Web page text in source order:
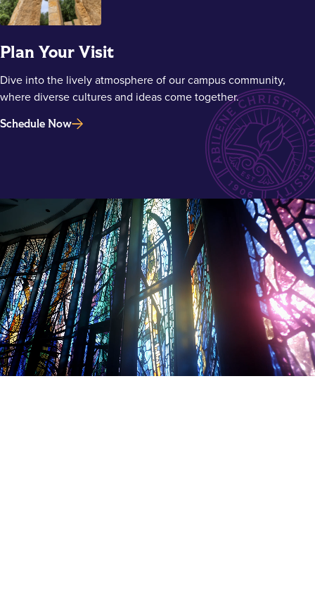
Plan Your Visit
Dive into the lively atmosphere of our campus community,
where diverse cultures and ideas come together.
Schedule Now
Main Content